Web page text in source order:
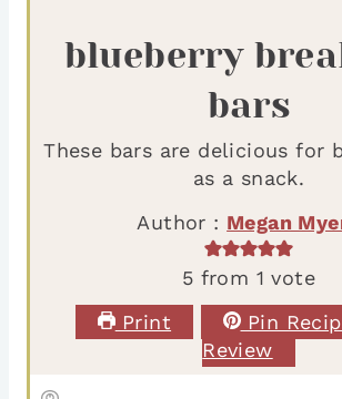
blueberry
bars
These bars are delicious for
as a snack.
Author : Megan
5 from 1 vote
Print
Pin
Review